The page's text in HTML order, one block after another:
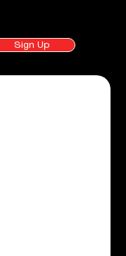
Sign Up